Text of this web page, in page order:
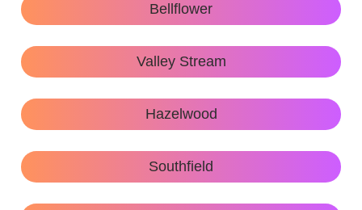
Bellflower
Valley Stream
Hazelwood
Southfield